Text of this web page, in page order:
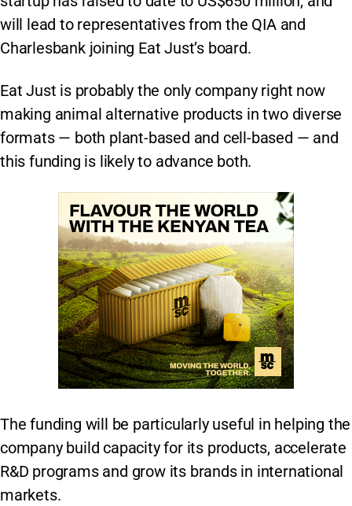
will lead to representatives from the QIA and
Charlesbank joining Eat Just’s board.
Eat Just is probably the only company right now
making animal alternative products in two diverse
formats — both plant-based and cell-based — and
this funding is likely to advance both.
The funding will be particularly useful in helping the
company build capacity for its products, accelerate
R&D programs and grow its brands in international
markets.